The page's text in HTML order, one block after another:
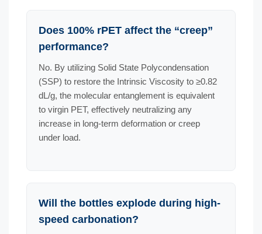
Does 100% rPET affect the “creep”
performance?
No. By utilizing Solid State Polycondensation
(SSP) to restore the Intrinsic Viscosity to ≥0.82
dL/g, the molecular entanglement is equivalent
to virgin PET, effectively neutralizing any
increase in long-term deformation or creep
under load.
Will the bottles explode during high-
speed carbonation?